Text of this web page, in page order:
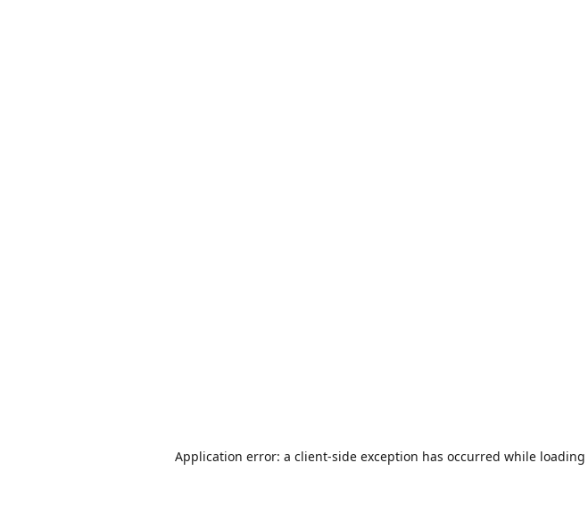
Application error: a client-side exception has occurred while loading